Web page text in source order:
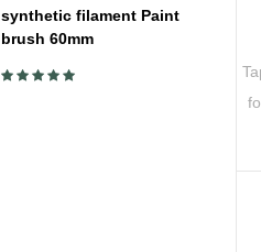
synthetic filament Paint
brush 60mm